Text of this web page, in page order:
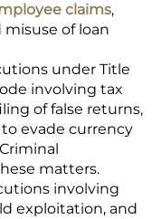
claims,
misuse of loan
under Title
involving tax
of false returns,
evade currency
matters.
involving
exploitation, and